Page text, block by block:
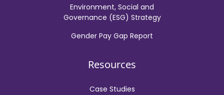
Environment, Social and
Governance (ESG) Strategy
Gender Pay Gap Report
Resources
Case Studies